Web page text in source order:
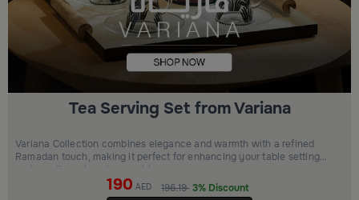
Tea Serving Set from Variana
Variana Collection combines elegance and warmth with a refined
Ramadan touch, making it perfect for enhancing your table setting
and creating a luxurious ambiance
190 AED 196.19 3% Discount